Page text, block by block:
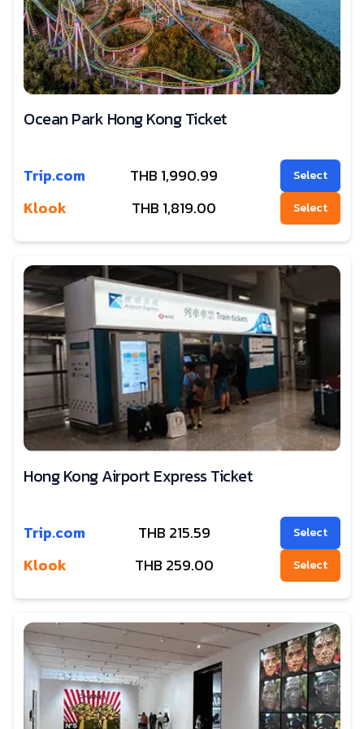
Ocean Park Hong Kong Ticket
Trip.com THB 1,990.99 Select
Klook THB 1,819.00 Select
Hong Kong Airport Express Ticket
Trip.com THB 215.59 Select
Klook THB 259.00 Select